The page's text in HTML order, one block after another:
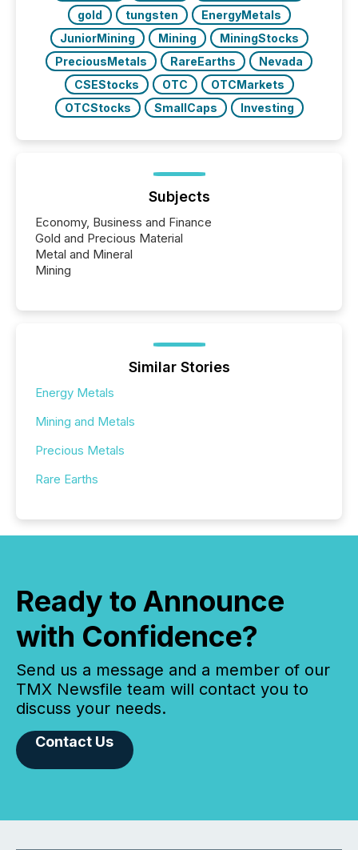
gold
tungsten
EnergyMetals
JuniorMining
Mining
MiningStocks
PreciousMetals
RareEarths
Nevada
CSEStocks
OTC
OTCMarkets
OTCStocks
SmallCaps Investing
Subjects
Economy, Business and Finance
Gold and Precious Material
Metal and Mineral
Mining
Similar Stories
Energy Metals
Mining and Metals
Precious Metals
Rare Earths
Ready to Announce
with Confidence?
Send us a message and a member of our
TMX Newsfile team will contact you to
discuss your needs.
Contact Us